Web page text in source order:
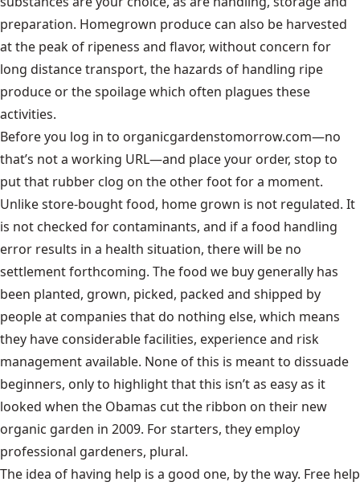
preparation. Homegrown produce can also be harvested
at the peak of ripeness and flavor, without concern for
long distance transport, the hazards of handling ripe
produce or the spoilage which often plagues these
activities.
Before you log in to organicgardenstomorrow.com—no
that’s not a working URL—and place your order, stop to
put that rubber clog on the other foot for a moment.
Unlike store-bought food, home grown is not regulated. It
is not checked for contaminants, and if a food handling
error results in a health situation, there will be no
settlement forthcoming. The food we buy generally has
been planted, grown, picked, packed and shipped by
people at companies that do nothing else, which means
they have considerable facilities, experience and risk
management available. None of this is meant to dissuade
beginners, only to highlight that this isn’t as easy as it
looked when the Obamas cut the ribbon on their new
organic garden in 2009. For starters, they employ
professional gardeners, plural.
The idea of having help is a good one, by the way. Free help